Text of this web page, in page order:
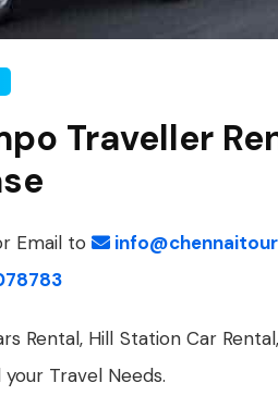
Traveller
Email to
Rental, Hill Station Car
Travel Needs.